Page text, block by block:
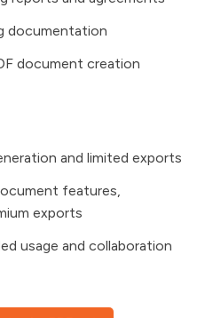
documentation
document creation
and limited exports
features,
exports
usage and collaboration